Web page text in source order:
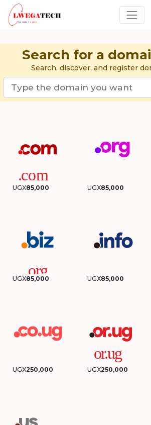
Search for a
Search, discover, and register
UGX85,000 UGX85,000
UGX85,000 UGX85,000
UGX250,000 UGX250,000